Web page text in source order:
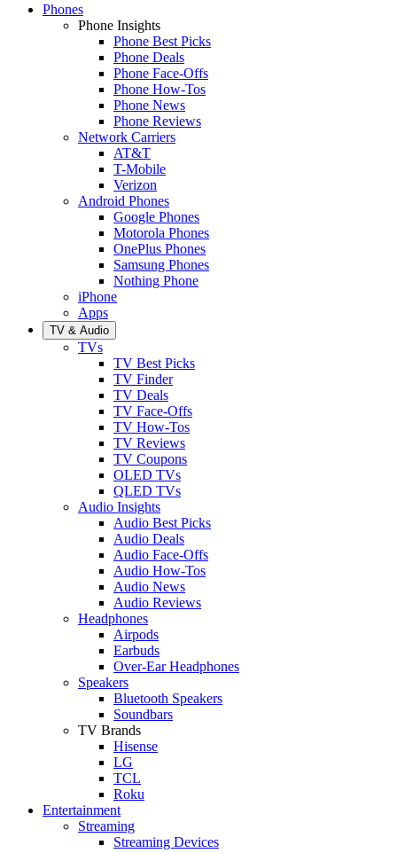
Phones
Phone Insights
Phone Best Picks
Phone Deals
Phone Face-Offs
Phone How-Tos
Phone News
Phone Reviews
Network Carriers
AT&T
T-Mobile
Verizon
Android Phones
Google Phones
Motorola Phones
OnePlus Phones
Samsung Phones
Nothing Phone
iPhone
Apps
TV & Audio
TVs
TV Best Picks
TV Finder
TV Deals
TV Face-Offs
TV How-Tos
TV Reviews
TV Coupons
OLED TVs
QLED TVs
Audio Insights
Audio Best Picks
Audio Deals
Audio Face-Offs
Audio How-Tos
Audio News
Audio Reviews
Headphones
Airpods
Earbuds
Over-Ear Headphones
Speakers
Bluetooth Speakers
Soundbars
TV Brands
Hisense
LG
TCL
Roku
Entertainment
Streaming
Streaming Devices